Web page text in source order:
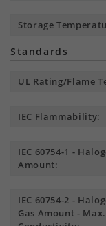
Storage
Standards
UL Rating/Flame
IEC Flammability:
IEC 60754-1 -
Amount:
IEC 60754-2 -
Gas Amount - Max.